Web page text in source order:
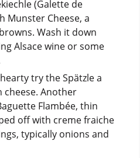
(Galette de
Munster Cheese, a
Wash it down
Alsace wine or some
try the Spätzle a
cheese. Another
Flambée, thin
off with creme fraiche
typically onions and